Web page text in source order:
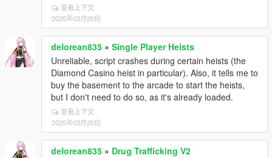
查看上下文
2025年03月20日
delorean835 » Single Player Heists
Unreliable, script crashes during certain heists (the
Diamond Casino heist in particular). Also, it tells me to
buy the basement to the arcade to start the heists,
but I don't need to do so, as it's already loaded.
查看上下文
2025年03月20日
delorean835 » Drug Trafficking V2